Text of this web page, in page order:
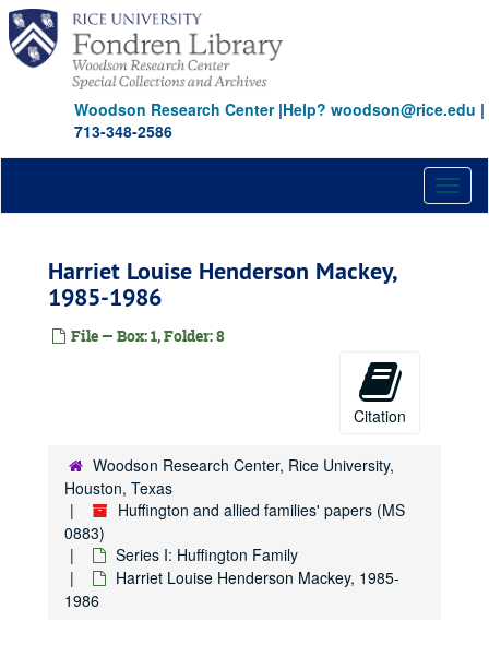
Skip
main
content
Woodson Research Center|Help? woodson@rice.edu |
713-348-2586
Harriet Louise Henderson Mackey,
1985-1986
File — Box: 1, Folder: 8
Citation
Woodson Research Center, Rice University,
Houston, Texas
Huffington and allied families' papers (MS
0883)
Series I: Huffington Family
Harriet Louise Henderson Mackey, 1985-
1986